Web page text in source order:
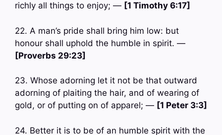
richly all things to enjoy; — [1 Timothy 6:17]
22. A man’s pride shall bring him low: but
honour shall uphold the humble in spirit. —
[Proverbs 29:23]
23. Whose adorning let it not be that outward
adorning of plaiting the hair, and of wearing of
gold, or of putting on of apparel; — [1 Peter 3:3]
24. Better it is to be of an humble spirit with the